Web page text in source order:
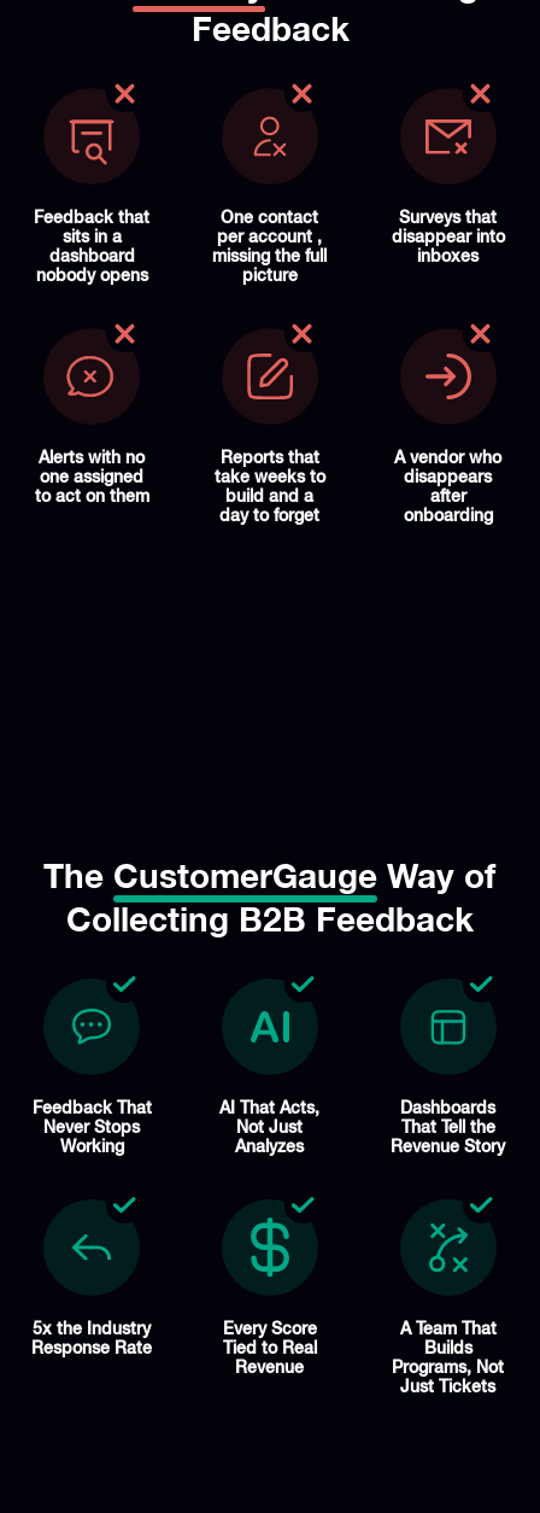
Feedback
Feedback that
sits in a
dashboard
nobody opens
One contact
per account ,
missing the full
picture
Surveys that
disappear into
inboxes
Alerts with no
one assigned
to act on them
Reports that
take weeks to
build and a
day to forget
A vendor who
disappears
after
onboarding
The CustomerGauge Way of
Collecting B2B Feedback
Feedback That
Never Stops
Working
AI That Acts,
Not Just
Analyzes
Dashboards
That Tell the
Revenue Story
5x the Industry
Response Rate
Every Score
Tied to Real
Revenue
A Team That
Builds
Programs, Not
Just Tickets